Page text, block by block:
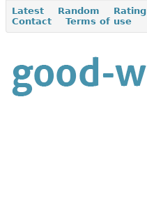
Latest Random Rating
Contact
Terms of use